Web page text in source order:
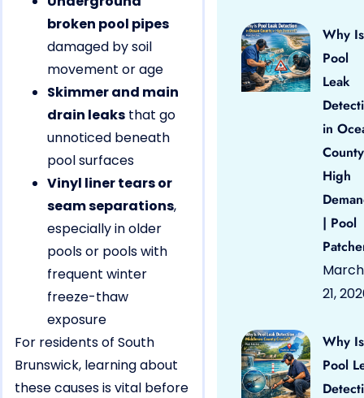
broken pool pipes
damaged by soil
movement or age
Skimmer and main
drain leaks that go
unnoticed beneath
pool surfaces
Vinyl liner tears or
seam separations,
especially in older
pools or pools with
frequent winter
freeze-thaw
exposure
For residents of South
Brunswick, learning about
these causes is vital before
Why Is
Pool
Leak
in
High
| Pool
March
21,
Why Is
Pool